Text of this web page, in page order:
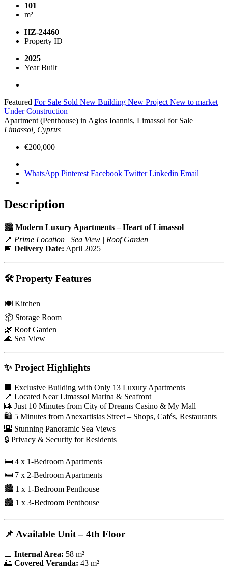
101
m²
HZ-24460
Property ID
2025
Year Built
Featured For Sale Sold New Building New Project New to market
Under Construction
Apartment (Penthouse) in Agios Ioannis, Limassol for Sale
Limassol, Cyprus
€200,000
WhatsApp Pinterest Facebook TwitterLinkedin Email
Description
🏙️ Modern Luxury Apartments – Heart of Limassol
📍 Prime Location | Sea View | Roof Garden
📅 Delivery Date: April 2025
🛠️Property Features
🍽️ Kitchen
📦 Storage Room
🌿 Roof Garden
🌊 Sea View
✨ Project Highlights
🏢 Exclusive Building with Only 13 Luxury Apartments
📍 Located Near Limassol Marina & Seafront
🎰 Just 10 Minutes from City of Dreams Casino & My Mall
🛍️ 5 Minutes from Anexartisias Street – Shops, Cafés, Restaurants
🌇 Stunning Panoramic Sea Views
🔒 Privacy & Security for Residents
🛏️ 4 x 1-Bedroom Apartments
🛏️ 7 x 2-Bedroom Apartments
🏙️ 1 x 1-Bedroom Penthouse
🏙️ 1 x 3-Bedroom Penthouse
📌 Available Unit – 4th Floor
📐 Internal Area: 58 m²
🌅 Covered Veranda: 43 m²